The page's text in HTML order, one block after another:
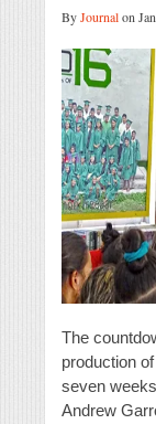
ByJournalon
The
production
seven
Andrew